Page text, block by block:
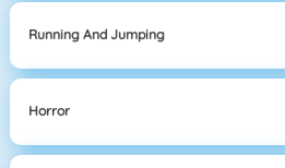
Running And Jumping
Horror